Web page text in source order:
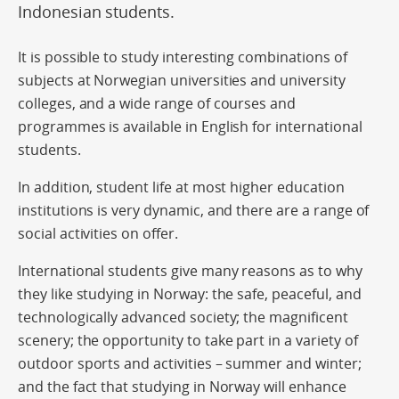
Indonesian students.
It is possible to study interesting combinations of
subjects at Norwegian universities and university
colleges, and a wide range of courses and
programmes is available in English for international
students.
In addition, student life at most higher education
institutions is very dynamic, and there are a range of
social activities on offer.
International students give many reasons as to why
they like studying in Norway: the safe, peaceful, and
technologically advanced society; the magnificent
scenery; the opportunity to take part in a variety of
outdoor sports and activities – summer and winter;
and the fact that studying in Norway will enhance